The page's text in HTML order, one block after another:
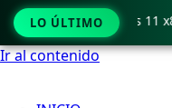
Ir al contenido
LO ÚLTIMO
Crack only Windows 11